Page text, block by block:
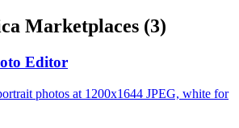
Marketplaces (3)
Editor
photos at 1200x1644 JPEG, white for